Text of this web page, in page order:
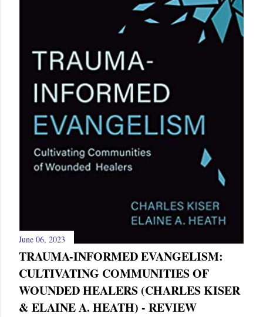
June 06, 2023
TRAUMA-INFORMED EVANGELISM:
CULTIVATING COMMUNITIES OF
WOUNDED HEALERS (CHARLES KISER
& ELAINE A. HEATH) - REVIEW